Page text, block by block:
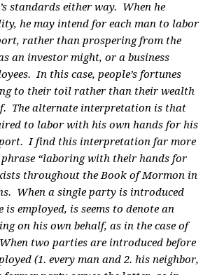
standards either way. When he
he may intend for each man to labor
rather than prospering from the
an investor might, or a business
In this case, people’s fortunes
to their toil rather than their wealth
The alternate interpretation is that
to labor with his own hands for his
I find this interpretation far more
“laboring with their hands for
throughout the Book of Mormon in
When a single party is introduced
is employed, is seems to denote an
on his own behalf, as in the case of
two parties are introduced before
(1. every man and 2. his neighbor,